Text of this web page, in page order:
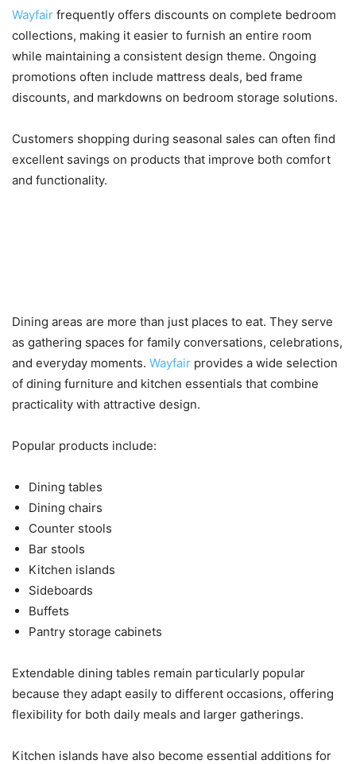
Wayfair frequently offers discounts on complete bedroom
collections, making it easier to furnish an entire room
while maintaining a consistent design theme. Ongoing
promotions often include mattress deals, bed frame
discounts, and markdowns on bedroom storage solutions.
Customers shopping during seasonal sales can often find
excellent savings on products that improve both comfort
and functionality.
Dining areas are more than just places to eat. They serve
as gathering spaces for family conversations, celebrations,
and everyday moments. Wayfair provides a wide selection
of dining furniture and kitchen essentials that combine
practicality with attractive design.
Popular products include:
Dining tables
Dining chairs
Counter stools
Bar stools
Kitchen islands
Sideboards
Buffets
Pantry storage cabinets
Extendable dining tables remain particularly popular
because they adapt easily to different occasions, offering
flexibility for both daily meals and larger gatherings.
Kitchen islands have also become essential additions for